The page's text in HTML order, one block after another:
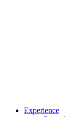
Experience